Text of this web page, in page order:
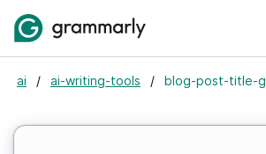
ai / ai-writing-tools / blog-post-title-